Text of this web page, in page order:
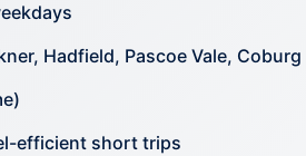
Hadfield, Pascoe Vale, Coburg
efficient short trips